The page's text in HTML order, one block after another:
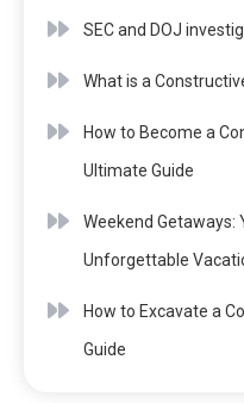
SEC and DOJ
What is a
How to Become a
Ultimate Guide
Weekend Getaways:
Unforgettable
How to Excavate a
Guide